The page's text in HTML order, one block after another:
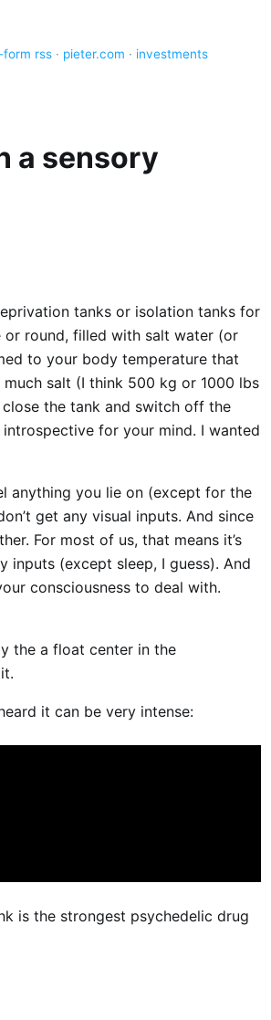
form rss · pieter.com · investments
a sensory
tanks or isolation tanks for
or round, filled with salt water (or
to your body temperature that
much salt (I think 500 kg or 1000 lbs
the tank and switch off the
introspective for your mind. I wanted
anything you lie on (except for the
get any visual inputs. And since
For most of us, that means it’s
inputs (except sleep, I guess). And
consciousness to deal with.
the a float center in the
it can be very intense:
is the strongest psychedelic drug